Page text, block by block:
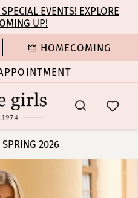
EVENTS! EXPLORE
UP!
HOMECOMING
SPRING 2026